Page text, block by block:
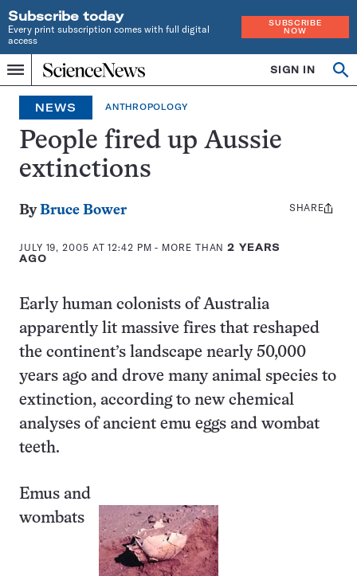
Subscribe today
Every print subscription comes with full digital
access
SUBSCRIBE
NOW
Menu
Home
INDEPENDENT
JOURNALISM
SINCE
1921
SIGN IN
NEWS ANTHROPOLOGY
People fired up Aussie
extinctions
ByBruce Bower
JULY 19, 2005 AT 12:42 PM - MORE THAN2 YEARS
AGO
Share
SHARE
Early human colonists of Australia
apparently lit massive fires that reshaped
the continent’s landscape nearly 50,000
years ago and drove many animal species to
extinction, according to new chemical
analyses of ancient emu eggs and wombat
teeth.
Emus and
wombats